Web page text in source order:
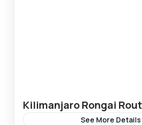
Kilimanjaro Rongai
See More Details